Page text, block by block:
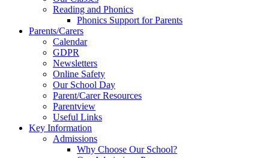
Reading and Phonics
Phonics Support for Parents
Parents/Carers
Calendar
GDPR
Newsletters
Online Safety
Our School Day
Parent/Carer Resources
Parentview
Useful Links
Key Information
Admissions
Why Choose Our School?